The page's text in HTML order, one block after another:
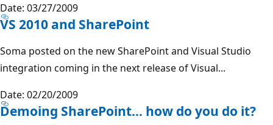
Date: 03/27/2009
VS 2010 and SharePoint
Soma posted on the new SharePoint and Visual Studio
integration coming in the next release of Visual...
Date: 02/20/2009
Demoing SharePoint… how do you do it?